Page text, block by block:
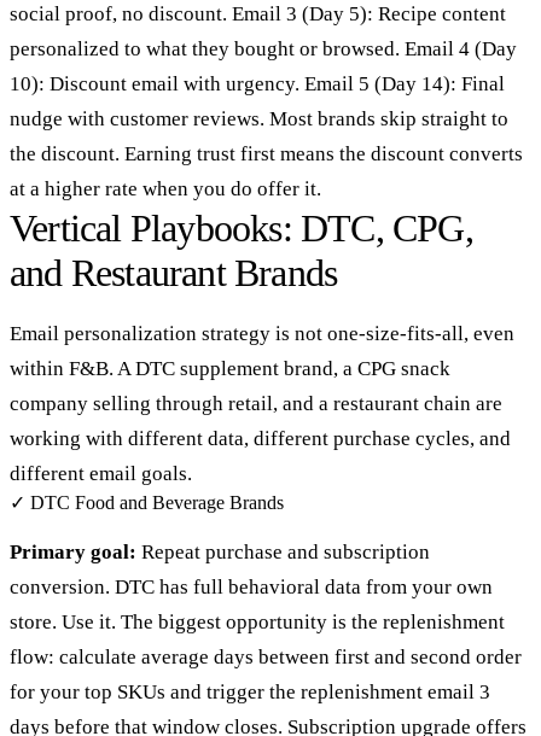
social proof, no discount. Email 3 (Day 5): Recipe content
personalized to what they bought or browsed. Email 4 (Day
10): Discount email with urgency. Email 5 (Day 14): Final
nudge with customer reviews. Most brands skip straight to
the discount. Earning trust first means the discount converts
at a higher rate when you do offer it.
Vertical Playbooks: DTC, CPG,
and Restaurant Brands
Email personalization strategy is not one-size-fits-all, even
within F&B. A DTC supplement brand, a CPG snack
company selling through retail, and a restaurant chain are
working with different data, different purchase cycles, and
different email goals.
✓ DTC Food and Beverage Brands
Primary goal: Repeat purchase and subscription
conversion. DTC has full behavioral data from your own
store. Use it. The biggest opportunity is the replenishment
flow: calculate average days between first and second order
for your top SKUs and trigger the replenishment email 3
days before that window closes. Subscription upgrade offers